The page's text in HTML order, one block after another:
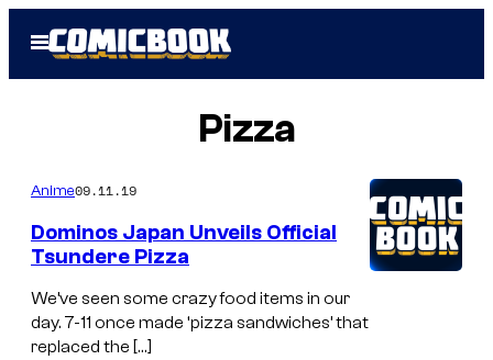
Open
Menu
Pizza
Anime09.11.19
Dominos Japan Unveils Official
Tsundere Pizza
We’ve seen some crazy food items in our
day. 7-11 once made ‘pizza sandwiches’ that
replaced the […]